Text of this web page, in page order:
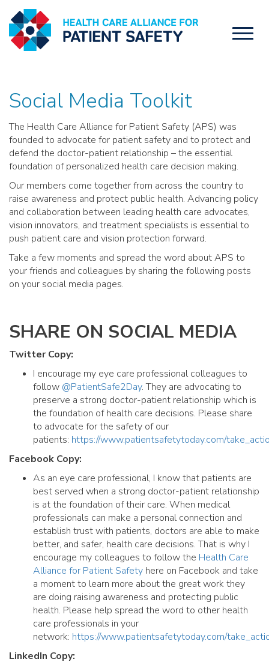
Social Media Toolkit
The Health Care Alliance for Patient Safety (APS) was
founded to advocate for patient safety and to protect and
defend the doctor-patient relationship – the essential
foundation of personalized health care decision making.
Our members come together from across the country to
raise awareness and protect public health. Advancing policy
and collaboration between leading health care advocates,
vision innovators, and treatment specialists is essential to
push patient care and vision protection forward.
Take a few moments and spread the word about APS to
your friends and colleagues by sharing the following posts
on your social media pages.
SHARE ON SOCIAL MEDIA
Twitter Copy:
I encourage my eye care professional colleagues to
follow @PatientSafe2Day. They are advocating to
preserve a strong doctor-patient relationship which is
the foundation of health care decisions. Please share
to advocate for the safety of our
patients: https://www.patientsafetytoday.com/
Facebook Copy:
As an eye care professional, I know that patients are
best served when a strong doctor-patient relationship
is at the foundation of their care. When medical
professionals can make a personal connection and
establish trust with patients, doctors are able to make
better, and safer, health care decisions. That is why I
encourage my colleagues to follow the Health Care
Alliance for Patient Safety here on Facebook and take
a moment to learn more about the great work they
are doing raising awareness and protecting public
health. Please help spread the word to other health
care professionals in your
network: https://www.patientsafetytoday.com/
LinkedIn Copy: